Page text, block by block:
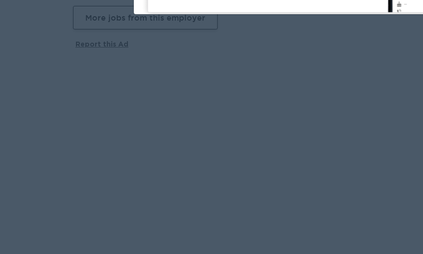
More jobs from this employer
Report this Ad